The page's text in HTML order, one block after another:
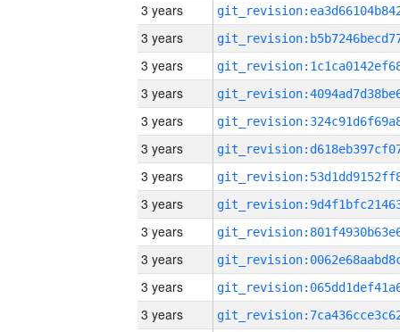
3 years
3 years
3 years
3 years
3 years
3 years
3 years
3 years
3 years
3 years
3 years
3 years